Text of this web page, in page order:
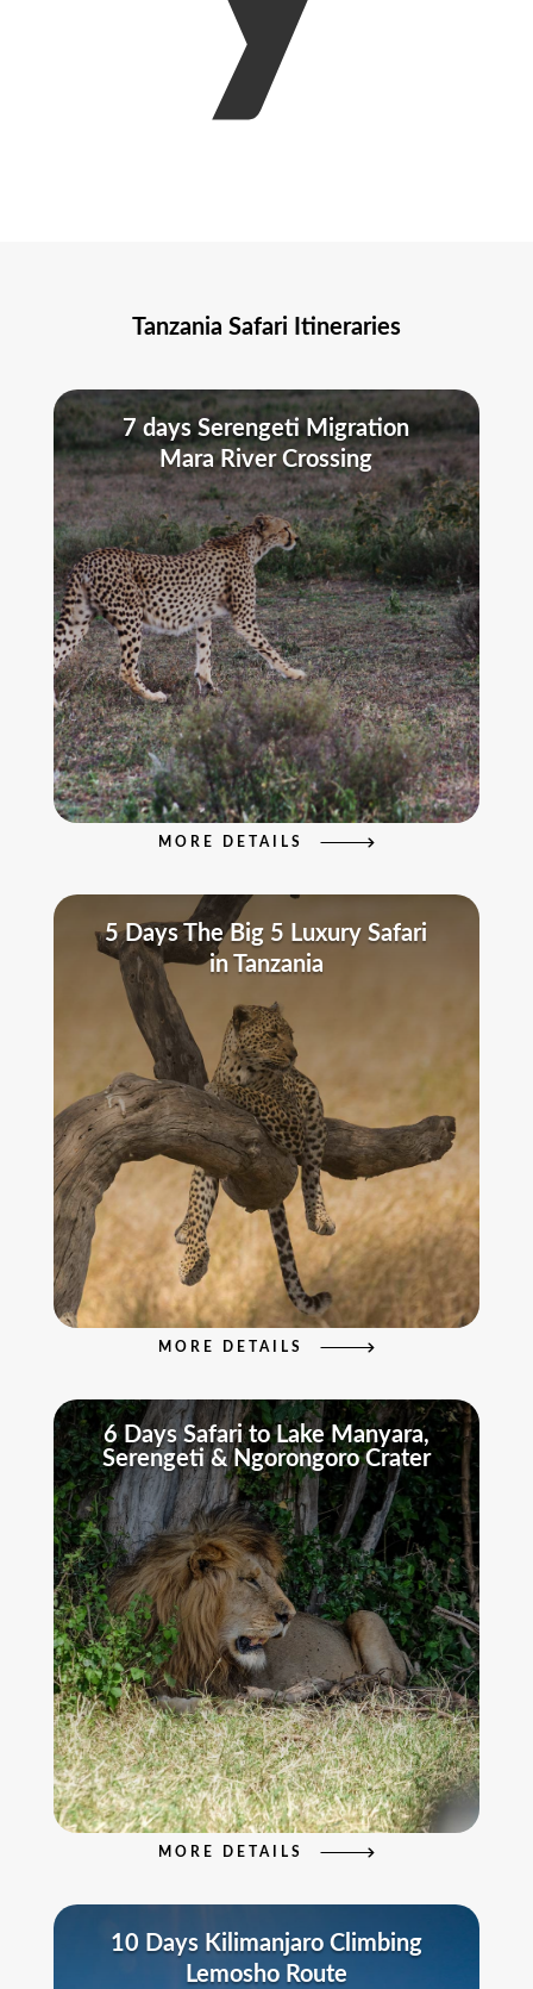
Tanzania Safari Itineraries
7 days Serengeti Migration
Mara River Crossing
MORE DETAILS
5 Days The Big 5 Luxury Safari
in Tanzania
MORE DETAILS
6 Days Safari to Lake Manyara,
Serengeti & Ngorongoro Crater
MORE DETAILS
10 Days Kilimanjaro Climbing
Lemosho Route